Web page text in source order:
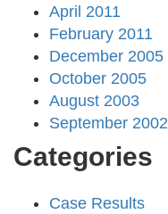
April 2011
February 2011
December 2005
October 2005
August 2003
September 2002
Categories
Case Results